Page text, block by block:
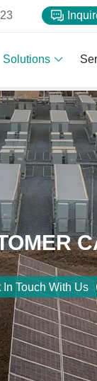
Solutions
In Touch With Us